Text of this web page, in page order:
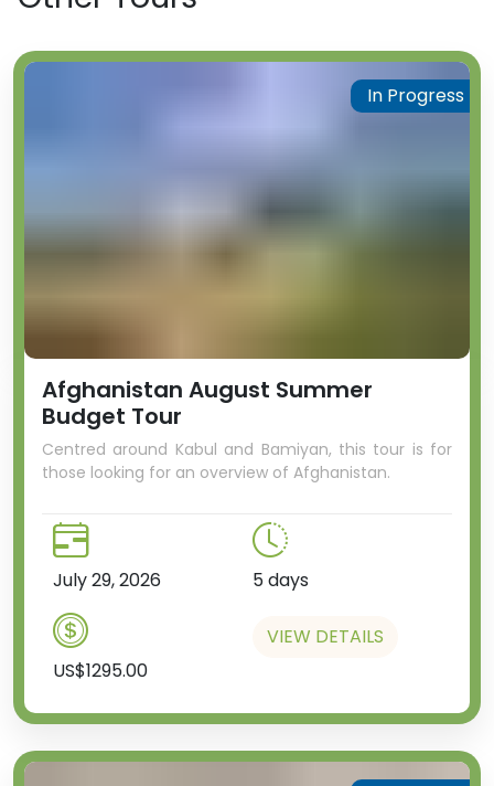
Afghanistan August Summer
Budget Tour
Centred around Kabul and Bamiyan, this tour is for
those looking for an overview of Afghanistan.
July 29, 2026 5 days
US$1295.00
VIEW DETAILS
In Progress